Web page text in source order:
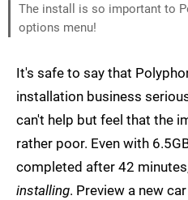
The install is so important to
options menu!
It's safe to say that
installation business
can't help but feel that the
rather poor. Even with
completed after 42
installing. Preview a new